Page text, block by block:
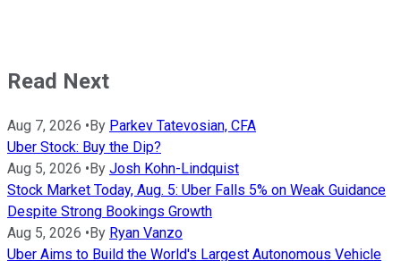
Read Next
Aug 7, 2026 • By Parkev Tatevosian, CFA
Uber Stock: Buy the Dip?
Aug 5, 2026 • By Josh Kohn-Lindquist
Stock Market Today, Aug. 5: Uber Falls 5% on Weak Guidance
Despite Strong Bookings Growth
Aug 5, 2026 • By Ryan Vanzo
Uber Aims to Build the World's Largest Autonomous Vehicle